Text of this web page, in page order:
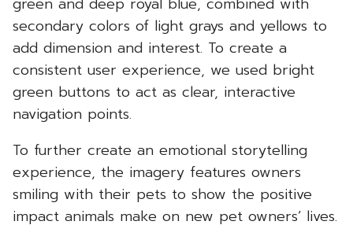
secondary colors of light grays and yellows to
add dimension and interest. To create a
consistent user experience, we used bright
green buttons to act as clear, interactive
navigation points.
To further create an emotional storytelling
experience, the imagery features owners
smiling with their pets to show the positive
impact animals make on new pet owners’ lives.